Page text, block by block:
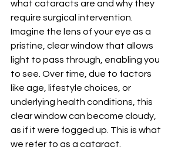
what cataracts are and why they
require surgical intervention.
Imagine the lens of your eye as a
pristine, clear window that allows
light to pass through, enabling you
to see. Over time, due to factors
like age, lifestyle choices, or
underlying health conditions, this
clear window can become cloudy,
as if it were fogged up. This is what
we refer to as a cataract.